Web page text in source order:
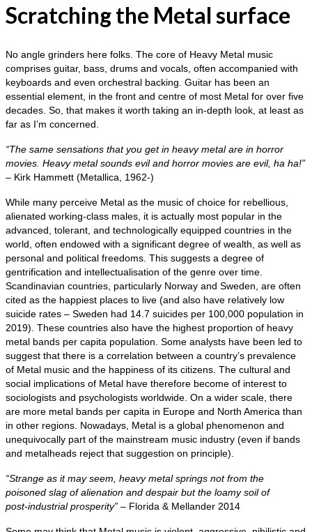
Scratching the Metal surface
No angle grinders here folks. The core of Heavy Metal music
comprises guitar, bass, drums and vocals, often accompanied with
keyboards and even orchestral backing. Guitar has been an
essential element, in the front and centre of most Metal for over five
decades. So, that makes it worth taking an in‑depth look, at least as
far as I’m concerned.
“The same sensations that you get in heavy metal are in horror
movies. Heavy metal sounds evil and horror movies are evil, ha ha!”
– Kirk Hammett (Metallica, 1962‑)
While many perceive Metal as the music of choice for rebellious,
alienated working‑class males, it is actually most popular in the
advanced, tolerant, and technologically equipped countries in the
world, often endowed with a significant degree of wealth, as well as
personal and political freedoms. This suggests a degree of
gentrification and intellectualisation of the genre over time.
Scandinavian countries, particularly Norway and Sweden, are often
cited as the happiest places to live (and also have relatively low
suicide rates – Sweden had 14.7 suicides per 100,000 population in
2019). These countries also have the highest proportion of heavy
metal bands per capita population. Some analysts have been led to
suggest that there is a correlation between a country’s prevalence
of Metal music and the happiness of its citizens. The cultural and
social implications of Metal have therefore become of interest to
sociologists and psychologists worldwide. On a wider scale, there
are more metal bands per capita in Europe and North America than
in other regions. Nowadays, Metal is a global phenomenon and
unequivocally part of the mainstream music industry (even if bands
and metalheads reject that suggestion on principle).
“Strange as it may seem, heavy metal springs not from the
poisoned slag of alienation and despair but the loamy soil of
post‑industrial prosperity” – Florida & Mellander 2014